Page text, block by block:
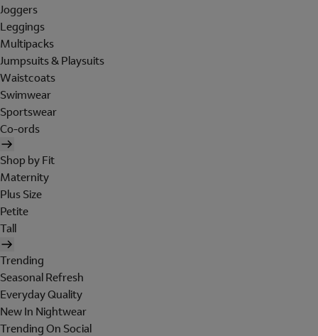
Joggers
Leggings
Multipacks
Jumpsuits & Playsuits
Waistcoats
Swimwear
Sportswear
Co-ords
Shop by Fit
Maternity
Plus Size
Petite
Tall
Trending
Seasonal Refresh
Everyday Quality
New In Nightwear
Trending On Social